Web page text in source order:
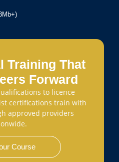
Training That
Forward
to licence
certifications train with
approved providers
Course